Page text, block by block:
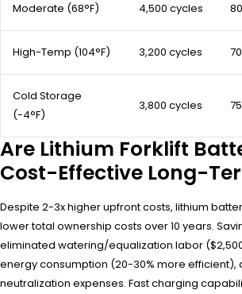
Moderate (68°F) 4,500 cycles
High-Temp (104°F) 3,200 cycles
Cold Storage
(-4°F)
3,800 cycles
Are Lithium Forklift
Cost-Effective Long-
Despite 2-3x higher upfront costs, lithium
lower total ownership costs over 10 years.
eliminated watering/equalization labor
energy consumption (20-30% more efficient),
neutralization expenses. Fast charging